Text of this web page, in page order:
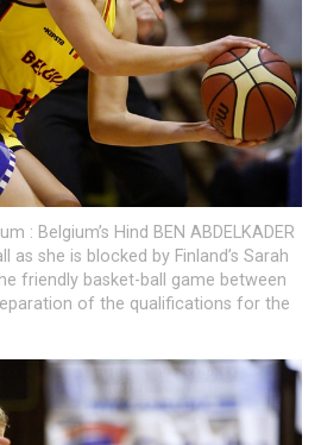
: Belgium’s Hind BEN ABDELKADER
she is blocked by Finland’s Sarah
friendly basket-ball game between
of the qualifications for the